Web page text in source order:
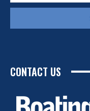
CONTACT US